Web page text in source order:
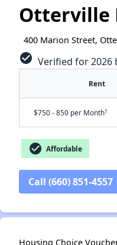
Otterville
400 Marion Street,
check_circle Verified for 2026
Rent
$750 - 850 per Month†
check_circle Affordable
Call (660) 851-4557
Housing Choice